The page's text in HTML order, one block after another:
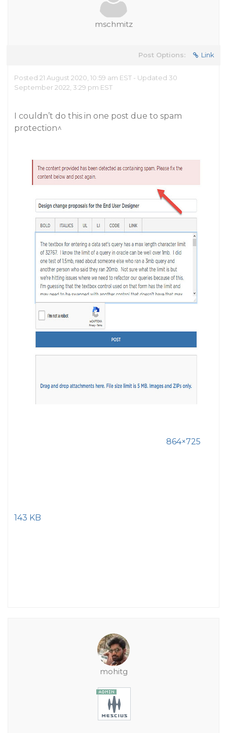
mschmitz
Post Options: Link
Posted 21 August 2020, 10:59 am EST - Updated 30
September 2022, 3:29 pm EST
I couldn’t do this in one post due to spam
protection^
864×725
143 KB
mohitg